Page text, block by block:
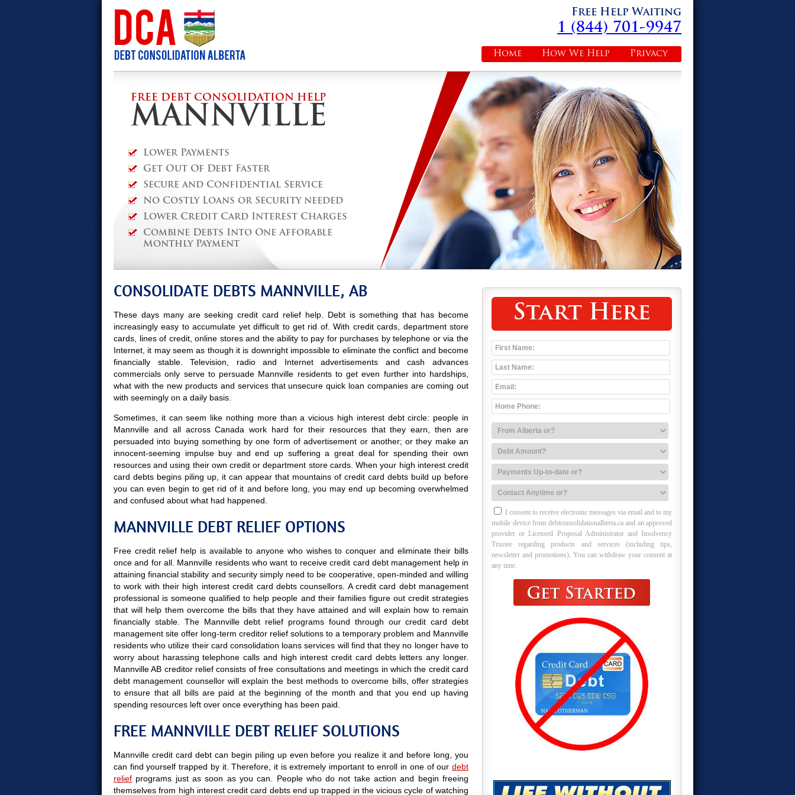
Free Help Waiting
1 (844) 701-9947
Privacy
How We Help
Home
FREE DEBT CONSOLIDATION HELP
MANNVILLE
Lower Payments
Get Out Of Debt Faster
Secure and Confidential Service
No Costly Loans or Security needed
Lower Credit Card Interest Charges
Combine Debts Into One Afforable
Monthly Payment
Start Here
I consent to receive electronic messages via email and to my
mobile device from debtconsolidationalberta.ca and an approved
provider or Licensed Proposal Administrator and Insolvency
Trustee regarding products and services (including tips,
newsletter and promotions). You can withdraw your consent at
any time.
CONSOLIDATE DEBTS MANNVILLE, AB
These days many are seeking credit card relief help. Debt is something that has become
increasingly easy to accumulate yet difficult to get rid of. With credit cards, department store
cards, lines of credit, online stores and the ability to pay for purchases by telephone or via the
Internet, it may seem as though it is downright impossible to eliminate the conflict and become
financially stable. Television, radio and Internet advertisements and cash advances
commercials only serve to persuade Mannville residents to get even further into hardships,
what with the new products and services that unsecure quick loan companies are coming out
with seemingly on a daily basis.
Sometimes, it can seem like nothing more than a vicious high interest debt circle: people in
Mannville and all across Canada work hard for their resources that they earn, then are
persuaded into buying something by one form of advertisement or another; or they make an
innocent-seeming impulse buy and end up suffering a great deal for spending their own
resources and using their own credit or department store cards. When your high interest credit
card debts begins piling up, it can appear that mountains of credit card debts build up before
you can even begin to get rid of it and before long, you may end up becoming overwhelmed
and confused about what had happened.
MANNVILLE DEBT RELIEF OPTIONS
Free credit relief help is available to anyone who wishes to conquer and eliminate their bills
once and for all. Mannville residents who want to receive credit card debt management help in
attaining financial stability and security simply need to be cooperative, open-minded and willing
to work with their high interest credit card debts counsellors. A credit card debt management
professional is someone qualified to help people and their families figure out credit strategies
that will help them overcome the bills that they have attained and will explain how to remain
financially stable. The Mannville debt relief programs found through our credit card debt
management site offer long-term creditor relief solutions to a temporary problem and Mannville
residents who utilize their card consolidation loans services will find that they no longer have to
worry about harassing telephone calls and high interest credit card debts letters any longer.
Mannville AB creditor relief consists of free consultations and meetings in which the credit card
debt management counsellor will explain the best methods to overcome bills, offer strategies
to ensure that all bills are paid at the beginning of the month and that you end up having
spending resources left over once everything has been paid.
FREE MANNVILLE DEBT RELIEF SOLUTIONS
Mannville credit card debt can begin piling up even before you realize it and before long, you
can find yourself trapped by it. Therefore, it is extremely important to enroll in one of our debt
relief programs just as soon as you can. People who do not take action and begin freeing
themselves from high interest credit card debts end up trapped in the vicious cycle of watching